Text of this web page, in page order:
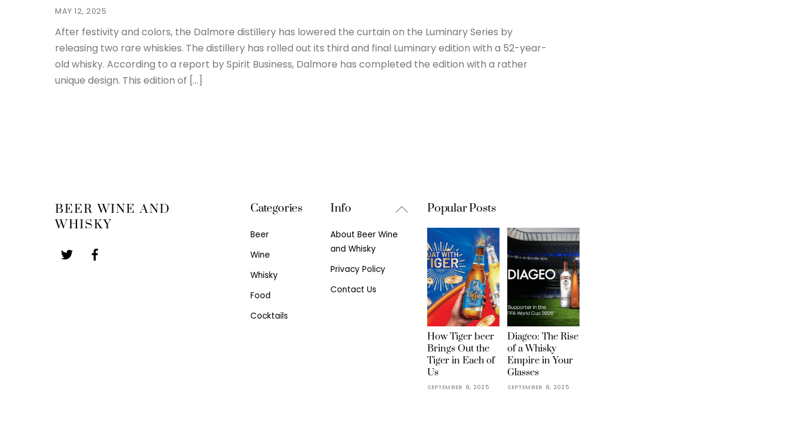
MAY 12, 2025
After festivity and colors, the Dalmore distillery has lowered the curtain on the Luminary Series by
releasing two rare whiskies. The distillery has rolled out its third and final Luminary edition with a 52-year-
old whisky. According to a report by Spirit Business, Dalmore has completed the edition with a rather
unique design. This edition of […]
Back
BEER WINE AND
WHISKY
Categories
Beer
Wine
Whisky
Food
Cocktails
Info
About Beer Wine
and Whisky
Privacy Policy
Contact Us
Popular Posts
How Tiger beer
Brings Out the
Tiger in Each of
Us
SEPTEMBER 8, 2025
Diageo: The Rise
of a Whisky
Empire in Your
Glasses
SEPTEMBER 8, 2025